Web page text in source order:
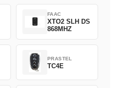
FAAC
XTO2 SLH DS
868MHZ
PRASTEL
TC4E